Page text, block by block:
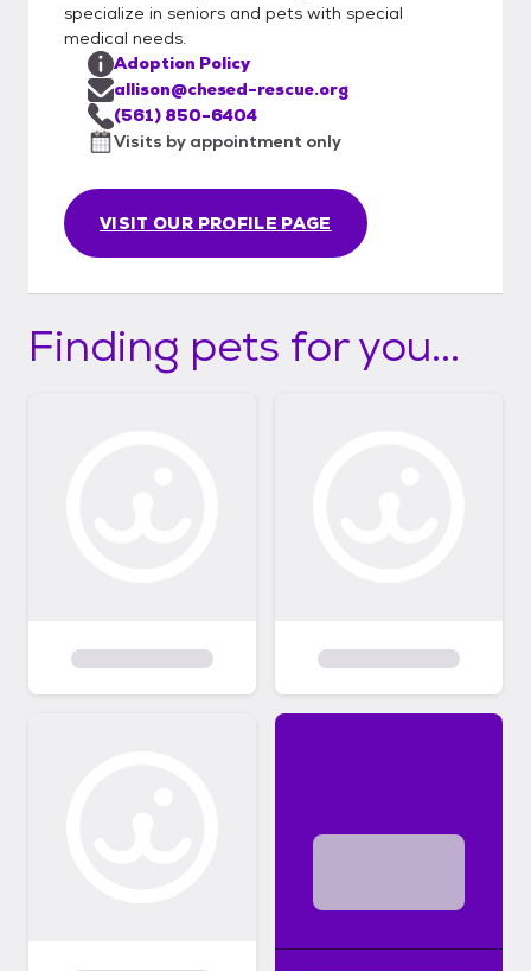
specialize in seniors and pets with special
medical needs.
VISIT OUR PROFILE PAGE
Adoption Policy
allison@chesed-rescue.org
(561) 850-6404
Visits by appointment only
Finding pets for you...